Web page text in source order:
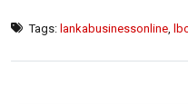
Tags: lankabusinessonline